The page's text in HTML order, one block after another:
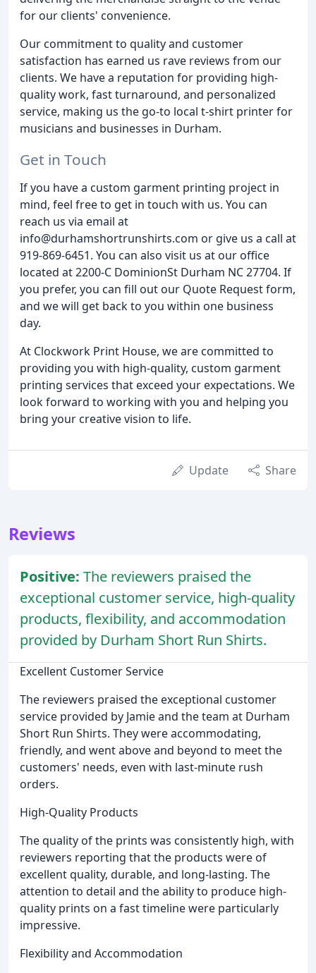
for our clients' convenience.
Our commitment to quality and customer
satisfaction has earned us rave reviews from our
clients. We have a reputation for providing high-
quality work, fast turnaround, and personalized
service, making us the go-to local t-shirt printer for
musicians and businesses in Durham.
Get in Touch
If you have a custom garment printing project in
mind, feel free to get in touch with us. You can
reach us via email at
info@durhamshortrunshirts.com or give us a call at
919-869-6451. You can also visit us at our office
located at 2200-C DominionSt Durham NC 27704. If
you prefer, you can fill out our Quote Request form,
and we will get back to you within one business
day.
At Clockwork Print House, we are committed to
providing you with high-quality, custom garment
printing services that exceed your expectations. We
look forward to working with you and helping you
bring your creative vision to life.
Update Share
Reviews
Positive: The reviewers praised the
exceptional customer service, high-quality
products, flexibility, and accommodation
provided by Durham Short Run Shirts.
Excellent Customer Service
The reviewers praised the exceptional customer
service provided by Jamie and the team at Durham
Short Run Shirts. They were accommodating,
friendly, and went above and beyond to meet the
customers' needs, even with last-minute rush
orders.
High-Quality Products
The quality of the prints was consistently high, with
reviewers reporting that the products were of
excellent quality, durable, and long-lasting. The
attention to detail and the ability to produce high-
quality prints on a fast timeline were particularly
impressive.
Flexibility and Accommodation